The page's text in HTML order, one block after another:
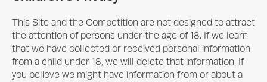
This Site and the Competition are not designed to attract
the attention of persons under the age of 18. If we learn
that we have collected or received personal information
from a child under 18, we will delete that information. If
you believe we might have information from or about a